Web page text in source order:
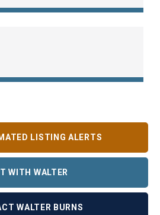
LISTING ALERTS
WITH WALTER
WALTER BURNS